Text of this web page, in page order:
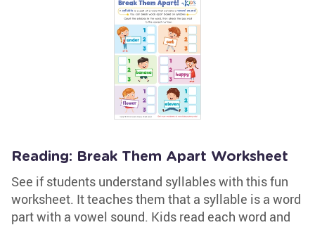
Reading: Break Them Apart Worksheet
See if students understand syllables with this fun
worksheet. It teaches them that a syllable is a word
part with a vowel sound. Kids read each word and